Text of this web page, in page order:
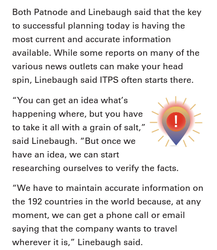
Both Patnode and Linebaugh said that the key
to successful planning today is having the
most current and accurate information
available. While some reports on many of the
various news outlets can make your head
spin, Linebaugh said ITPS often starts there.
“You can get an idea what’s
happening where, but you have
to take it all with a grain of salt,”
said Linebaugh. “But once we
have an idea, we can start
researching ourselves to verify the facts.
“We have to maintain accurate information on
the 192 countries in the world because, at any
moment, we can get a phone call or email
saying that the company wants to travel
wherever it is,” Linebaugh said.